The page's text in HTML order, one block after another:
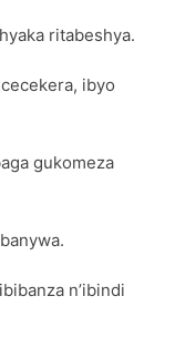
ritabeshya.
ibyo
gukomeza
n’ibindi